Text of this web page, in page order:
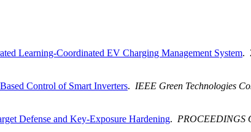
Learning-Coordinated EV Charging Management System.
Control of Smart Inverters. IEEE Green Technologies
Defense and Key-Exposure Hardening. PROCEEDINGS